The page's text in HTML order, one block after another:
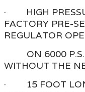
· HIGH
FACTORY PRE-
REGULATOR
ON 6000 P.S.I.
WITHOUT THE
· 15 FOOT